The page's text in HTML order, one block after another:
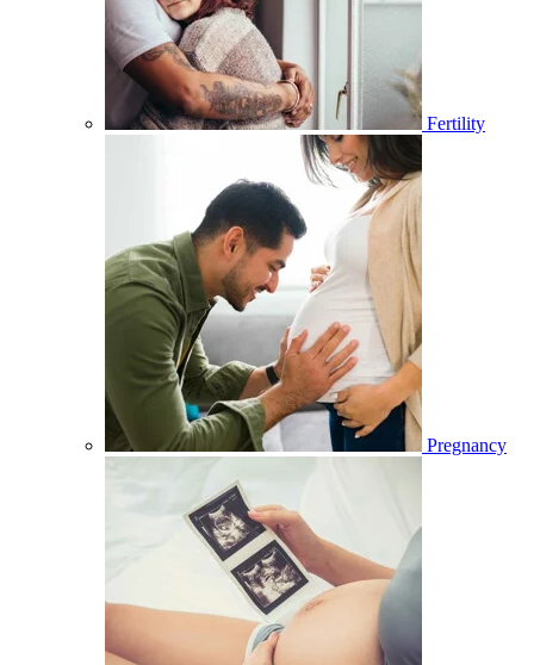
Fertility
Pregnancy